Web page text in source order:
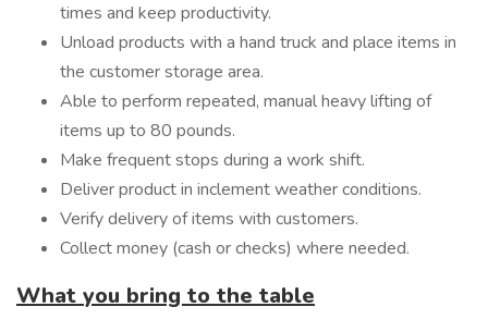
times and keep productivity.
Unload products with a hand truck and place items in
the customer storage area.
Able to perform repeated, manual heavy lifting of
items up to 80 pounds.
Make frequent stops during a work shift.
Deliver product in inclement weather conditions.
Verify delivery of items with customers.
Collect money (cash or checks) where needed.
What you bring to the table